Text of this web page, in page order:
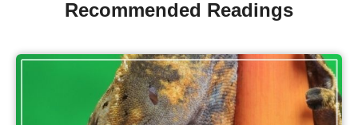
Recommended Readings